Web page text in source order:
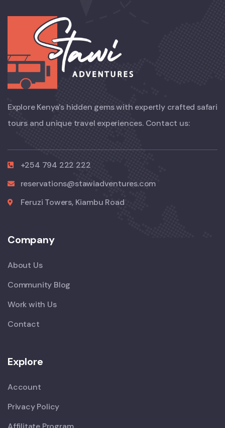
Explore Kenya’s hidden gems with expertly crafted safari
tours and unique travel experiences. Contact us:
+254 794 222 222
reservations@stawiadventures.com
Feruzi Towers, Kiambu Road
Company
About Us
Community Blog
Work with Us
Contact
Explore
Account
Privacy Policy